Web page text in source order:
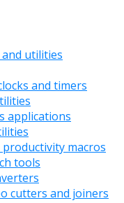
utilities
and timers
applications
macros
tools
cutters and joiners